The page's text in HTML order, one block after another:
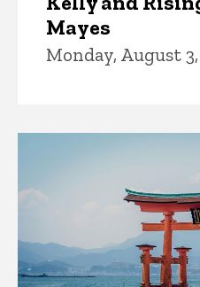
Mayes
Monday, August 3,